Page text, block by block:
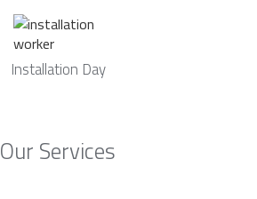
Installation Day
Our Services